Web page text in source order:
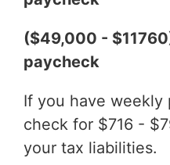
($49,000 -
paycheck
If you have weekly
check for $716 -
your tax liabilities.